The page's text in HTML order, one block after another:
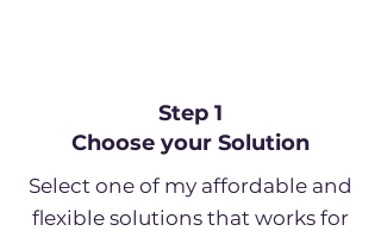
Step 1
Choose your Solution
Select one of my affordable and
flexible solutions that works for